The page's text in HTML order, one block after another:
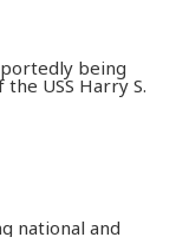
being
USS Harry S.
national and